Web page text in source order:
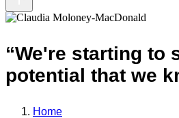
“We're starting to
potential that we
Home